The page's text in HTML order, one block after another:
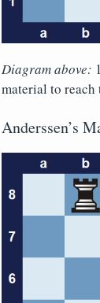
Diagram above:
material to
Anderssen’s